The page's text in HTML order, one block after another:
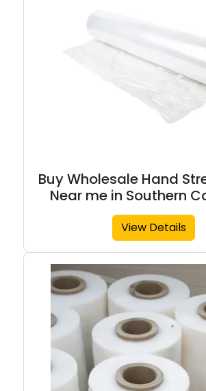
Buy Wholesale Hand
Near me in Southern
View Details